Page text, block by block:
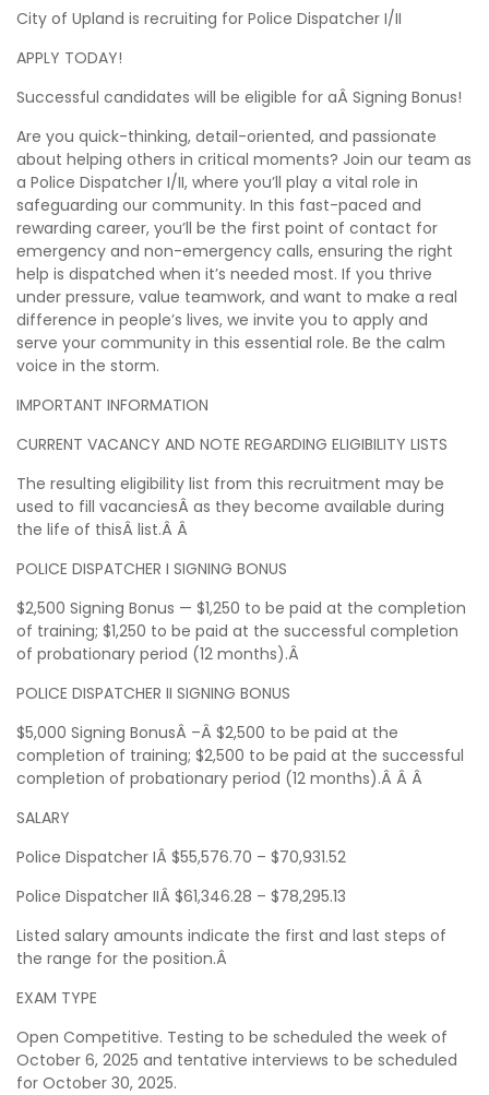
City of Upland is recruiting for Police Dispatcher I/II
APPLY TODAY!
Successful candidates will be eligible for aÂ Signing Bonus!
Are you quick-thinking, detail-oriented, and passionate
about helping others in critical moments? Join our team as
a Police Dispatcher I/II, where you’ll play a vital role in
safeguarding our community. In this fast-paced and
rewarding career, you’ll be the first point of contact for
emergency and non-emergency calls, ensuring the right
help is dispatched when it’s needed most. If you thrive
under pressure, value teamwork, and want to make a real
difference in people’s lives, we invite you to apply and
serve your community in this essential role. Be the calm
voice in the storm.
IMPORTANT INFORMATION
CURRENT VACANCY AND NOTE REGARDING ELIGIBILITY LISTS
The resulting eligibility list from this recruitment may be
used to fill vacanciesÂ as they become available during
the life of thisÂ list.Â Â
POLICE DISPATCHER I SIGNING BONUS
$2,500 Signing Bonus — $1,250 to be paid at the completion
of training; $1,250 to be paid at the successful completion
of probationary period (12 months).Â
POLICE DISPATCHER II SIGNING BONUS
$5,000 Signing BonusÂ –Â $2,500 to be paid at the
completion of training; $2,500 to be paid at the successful
completion of probationary period (12 months).Â Â Â
SALARY
Police Dispatcher IÂ $55,576.70 – $70,931.52
Police Dispatcher IIÂ $61,346.28 – $78,295.13
Listed salary amounts indicate the first and last steps of
the range for the position.Â
EXAM TYPE
Open Competitive. Testing to be scheduled the week of
October 6, 2025 and tentative interviews to be scheduled
for October 30, 2025.